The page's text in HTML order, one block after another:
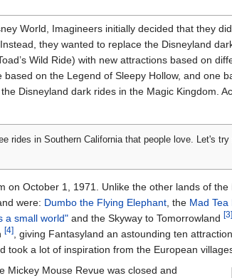
World, Imagineers initially decided that they
they wanted to replace the Disneyland
Wild Ride) with new attractions based on
on the Legend of Sleepy Hollow, and one
Disneyland dark rides in the Magic Kingdom.
rides in Southern California that people love. Let's
on October 1, 1971. Unlike the other lands of
were: Dumbo the Flying Elephant, the Mad Tea
a small world" and the Skyway to Tomorrowland [3]
[4], giving Fantasyland an astounding ten
took a lot of inspiration from the European
Mickey Mouse Revue was closed and